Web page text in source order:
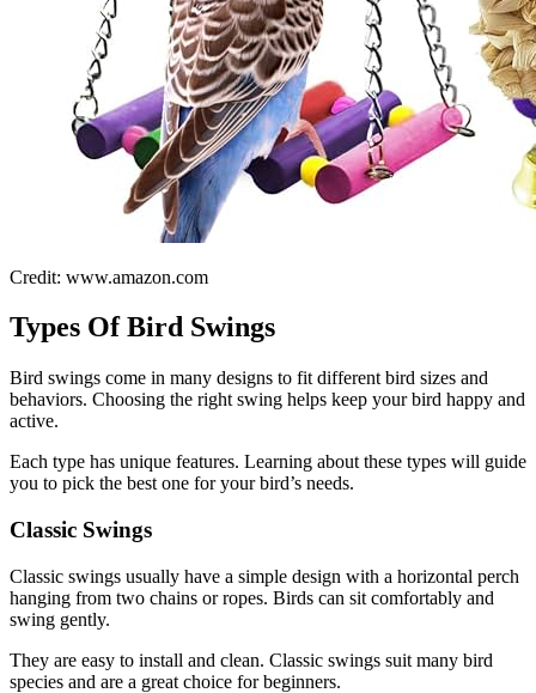
Credit: www.amazon.com
Types Of Bird Swings
Bird swings come in many designs to fit different bird sizes and
behaviors. Choosing the right swing helps keep your bird happy and
active.
Each type has unique features. Learning about these types will guide
you to pick the best one for your bird’s needs.
Classic Swings
Classic swings usually have a simple design with a horizontal perch
hanging from two chains or ropes. Birds can sit comfortably and
swing gently.
They are easy to install and clean. Classic swings suit many bird
species and are a great choice for beginners.